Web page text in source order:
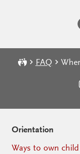
FAQ
Orientation
Ways to own child